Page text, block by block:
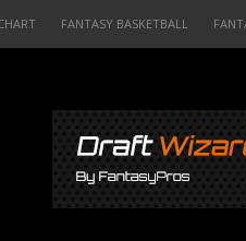
FANTASY BASKETBALL